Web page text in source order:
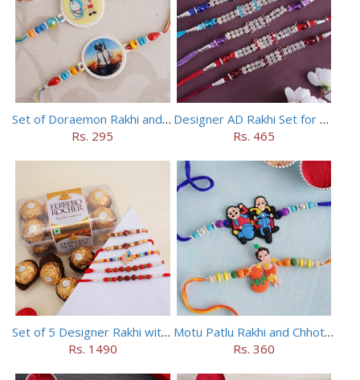
Set of Doraemon Rakhi and PUBG Rakhi
Rs. 295
Designer AD Rakhi Set for brothers
Rs. 465
Set of 5 Designer Rakhi with 16 pieces ferrero rocher
Rs. 1490
Motu Patlu Rakhi and Chhota Bheem Rakhi Set
Rs. 360